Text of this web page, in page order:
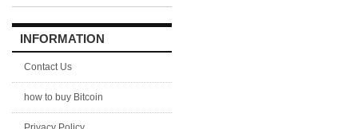
INFORMATION
Contact Us
how to buy Bitcoin